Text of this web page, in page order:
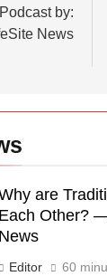
by:
News
are
Each Other?
News
Editor 60